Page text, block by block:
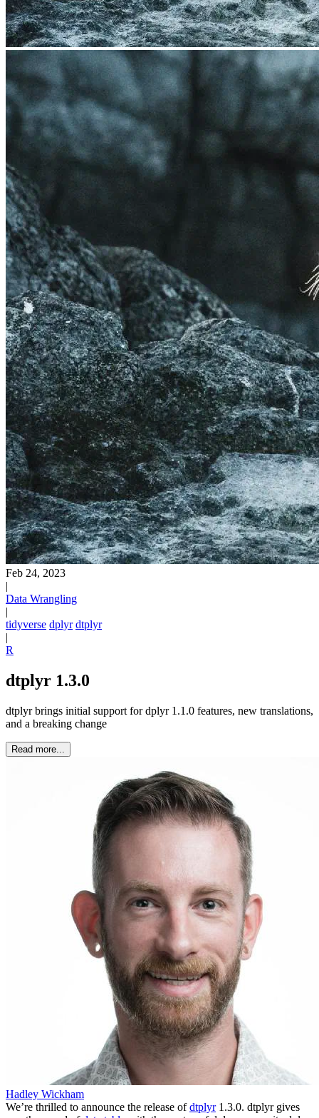
Feb 24, 2023
|
Data Wrangling
|
tidyverse dplyr dtplyr
|
R
dtplyr 1.3.0
dtplyr brings initial support for dplyr 1.1.0 features, new translations,
and a breaking change
Read more...
Hadley Wickham
We’re thrilled to announce the release ofdtplyr1.3.0. dtplyr gives